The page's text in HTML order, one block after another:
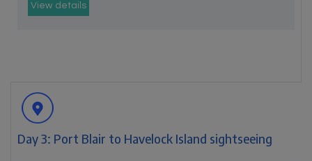
View details
Day 3: Port Blair to Havelock Island sightseeing